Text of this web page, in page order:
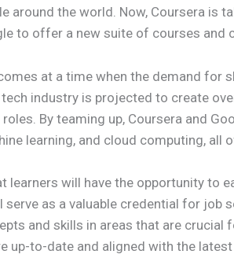
around the world. Now, Coursera
to offer a new suite of courses
at a time when the demand
industry is projected to create
By teaming up, Coursera and
learning, and cloud computing, all
learners will have the opportunity to
as a valuable credential for job
and skills in areas that are crucial
up-to-date and aligned with the